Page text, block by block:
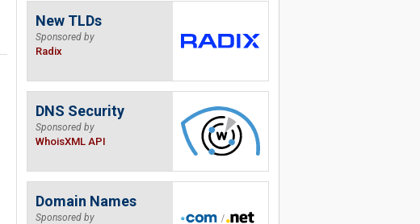
New TLDs
Sponsored by
Radix
DNS Security
Sponsored by
WhoisXML API
Domain Names
Sponsored by